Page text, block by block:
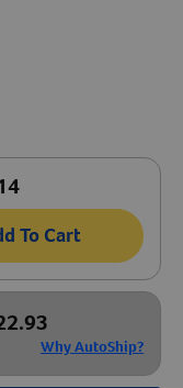
To Cart
Why AutoShip?